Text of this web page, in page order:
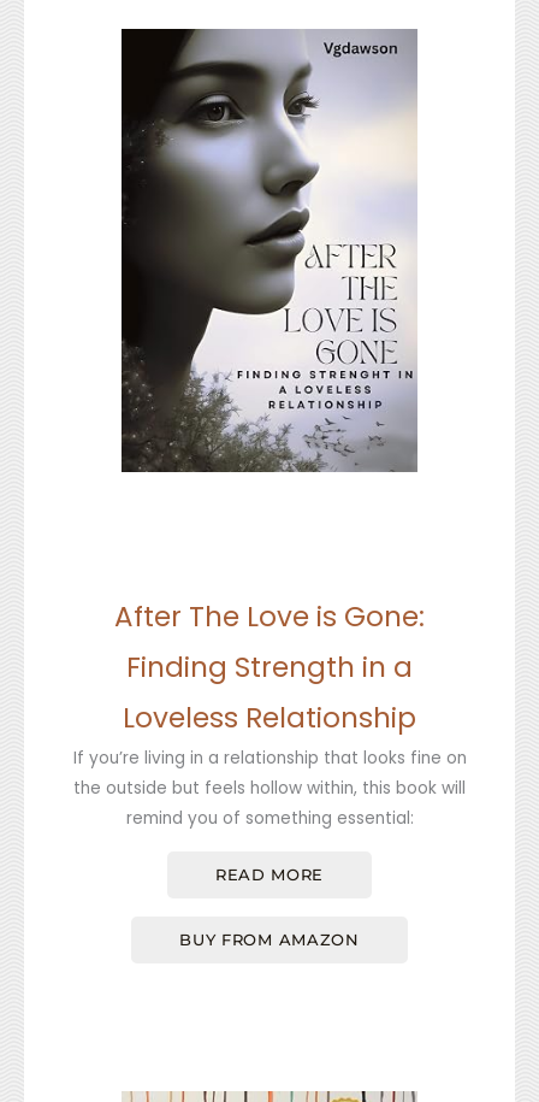
After The Love is Gone:
Finding Strength in a
Loveless Relationship
If you’re living in a relationship that looks fine on
the outside but feels hollow within, this book will
remind you of something essential:
READ MORE
BUY FROM AMAZON